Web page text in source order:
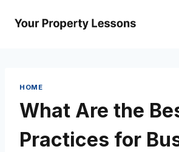
HOME
What Are the
Practices for